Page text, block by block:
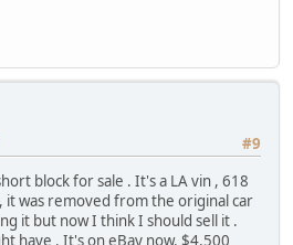
#9
block for sale . It's a LA vin , 618
it was removed from the original car
it but now I think I should sell it .